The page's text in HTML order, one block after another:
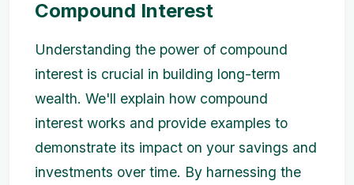
Compound Interest
Understanding the power of compound
interest is crucial in building long-term
wealth. We'll explain how compound
interest works and provide examples to
demonstrate its impact on your savings and
investments over time. By harnessing the